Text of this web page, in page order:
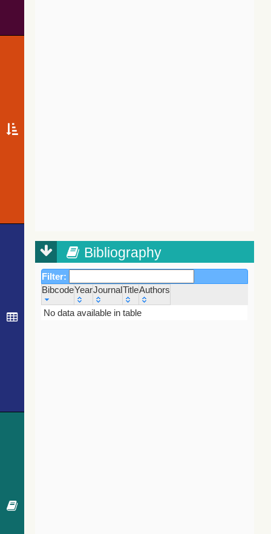
Bibliography
Filter:
BibcodeYearJournalTitleAuthors
Bibcode
Year Journal
No data available in table